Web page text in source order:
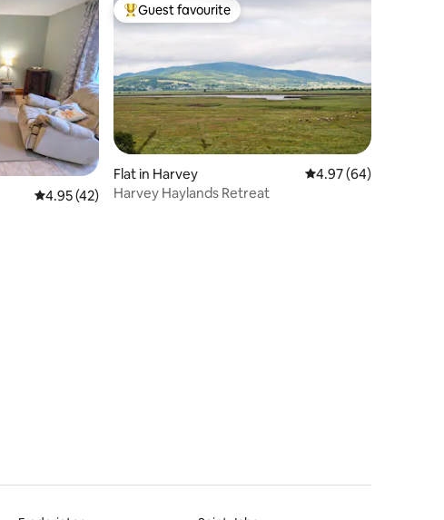
4.95 out of 5 average rating, 42 reviews
4.95 (42)
Top guest favourite
Guest favourite
Flat in Harvey 4.97 out of 5 average
4.97 (64)
Harvey Haylands Retreat